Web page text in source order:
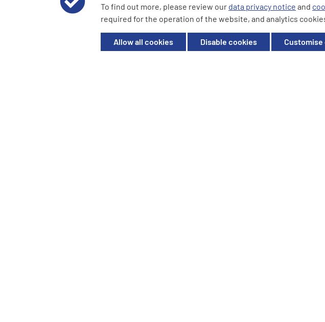
Describe Your Request *
To find out more, please review our data privacy notice and
required for the operation of the website, and analytics
Allow all cookies Disable cookies